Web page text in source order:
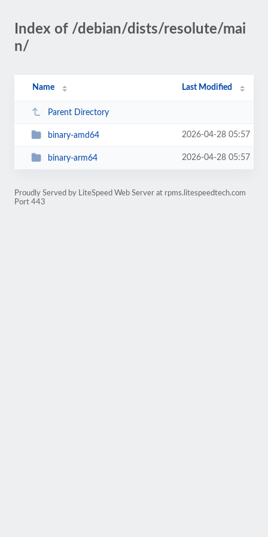
Index of /debian/dists/resolute/mai
n/
Name Last Modified
Parent Directory
binary-amd64 2026-04-28 05:57
binary-arm64 2026-04-28 05:57
Proudly Served by LiteSpeed Web Server at rpms.litespeedtech.com
Port 443